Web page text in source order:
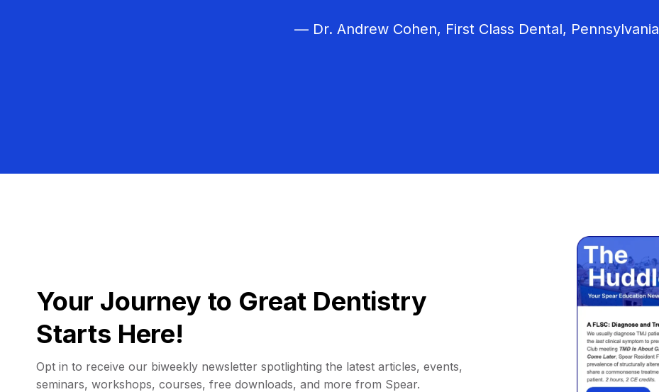
— Dr. Andrew Cohen, First Class Dental, Pennsylvania
Your Journey to Great Dentistry
Starts Here!
Opt in to receive our biweekly newsletter spotlighting the latest articles, events,
seminars, workshops, courses, free downloads, and more from Spear.